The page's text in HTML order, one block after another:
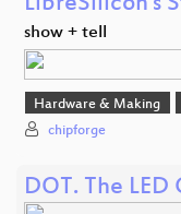
show + tell
Hardware & Making
chipforge
DOT. The LED